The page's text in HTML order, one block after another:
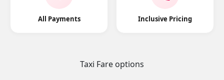
All Payments Inclusive Pricing
Taxi Fare options